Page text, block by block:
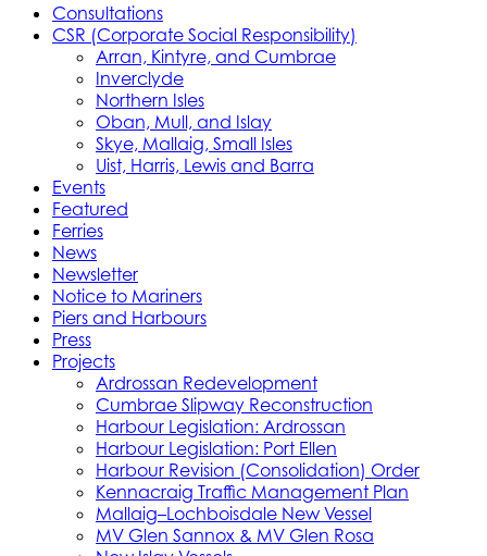
Consultations
CSR (Corporate Social Responsibility)
Arran, Kintyre, and Cumbrae
Inverclyde
Northern Isles
Oban, Mull, and Islay
Skye, Mallaig, Small Isles
Uist, Harris, Lewis and Barra
Events
Featured
Ferries
News
Newsletter
Notice to Mariners
Piers and Harbours
Press
Projects
Ardrossan Redevelopment
Cumbrae Slipway Reconstruction
Harbour Legislation: Ardrossan
Harbour Legislation: Port Ellen
Harbour Revision (Consolidation) Order
Kennacraig Traffic Management Plan
Mallaig–Lochboisdale New Vessel
MV Glen Sannox & MV Glen Rosa